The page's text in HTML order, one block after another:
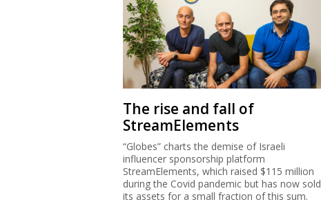
The rise and fall of
StreamElements
“Globes” charts the demise of Israeli
influencer sponsorship platform
StreamElements, which raised $115 million
during the Covid pandemic but has now sold
its assets for a small fraction of this sum.